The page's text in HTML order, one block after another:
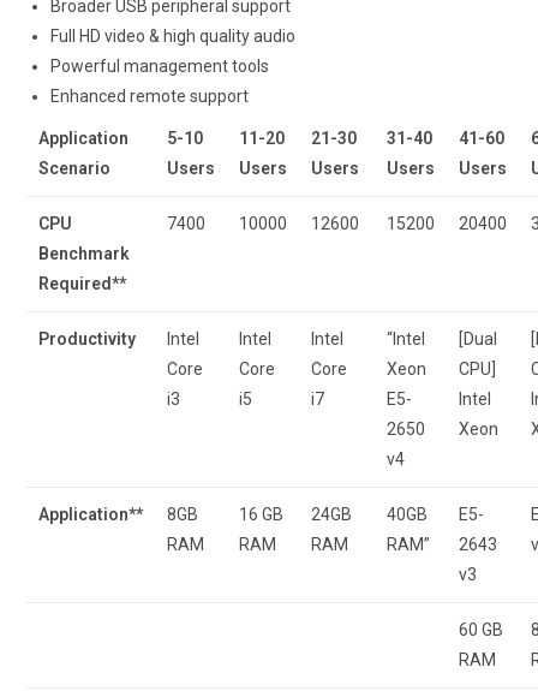
Broader USB peripheral support
Full HD video & high quality audio
Powerful management tools
Enhanced remote support
Application
Scenario
5-10
Users
11-20
Users
21-30
Users
31-40
Users
41-60
Users
CPU
Benchmark
Required**
7400 10000 12600 15200 20400
Productivity
Intel
Core
i3
Intel
Core
i5
Intel
Core
i7
“Intel
Xeon
E5-
2650
v4
[Dual
CPU]
Intel
Xeon
Application**
8GB
RAM
16 GB
RAM
24GB
RAM
40GB
RAM”
E5-
2643
v3
60 GB
RAM